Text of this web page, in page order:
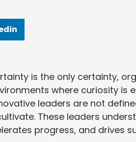
is the only certainty,
where curiosity is
leaders are not
These leaders
progress, and drives